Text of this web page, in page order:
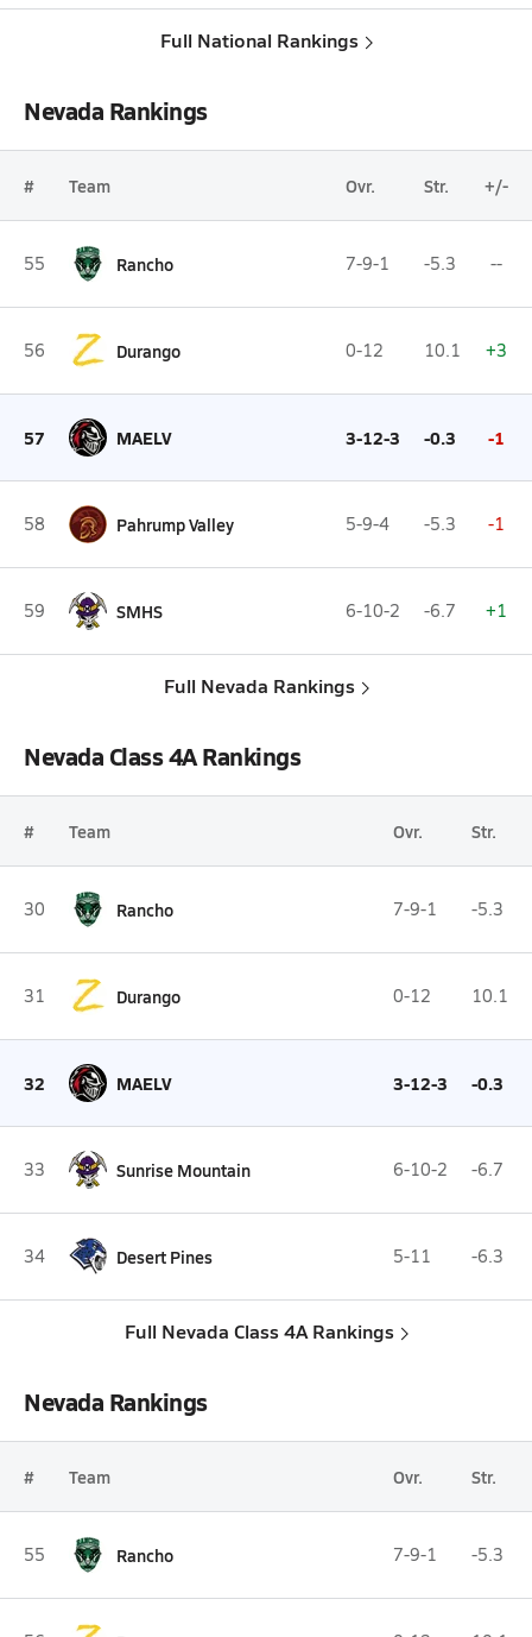
Full National Rankings
Nevada Rankings
# Team Ovr. Str. +/-
55 Rancho 7-9-1 -5.3 --
56 Durango 0-12 10.1 +3
57 MAELV 3-12-3 -0.3 -1
58 Pahrump Valley 5-9-4 -5.3 -1
59 SMHS 6-10-2 -6.7 +1
Full Nevada Rankings
Nevada Class 4A Rankings
# Team Ovr. Str.
30 Rancho 7-9-1 -5.3
31 Durango 0-12 10.1
32 MAELV 3-12-3 -0.3
33 Sunrise Mountain 6-10-2 -6.7
34 Desert Pines 5-11 -6.3
Full Nevada Class 4A Rankings
Nevada Rankings
# Team Ovr. Str.
55 Rancho 7-9-1 -5.3